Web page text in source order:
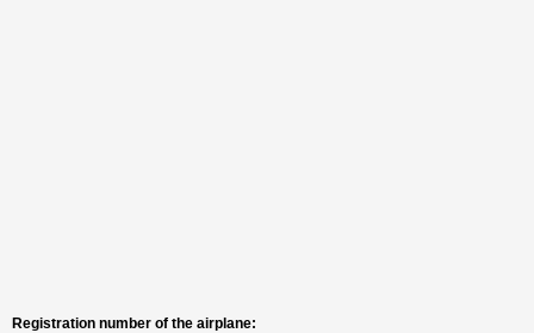
Registration number of the airplane: